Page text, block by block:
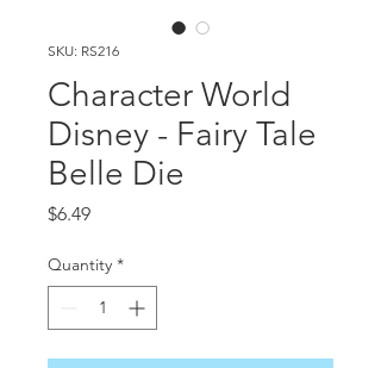
SKU: RS216
Character World
Disney - Fairy Tale
Belle Die
$6.49Price
Quantity *